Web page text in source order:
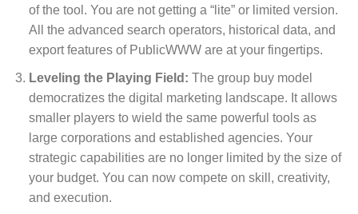
of the tool. You are not getting a “lite” or limited version.
All the advanced search operators, historical data, and
export features of PublicWWW are at your fingertips.
Leveling the Playing Field: The group buy model
democratizes the digital marketing landscape. It allows
smaller players to wield the same powerful tools as
large corporations and established agencies. Your
strategic capabilities are no longer limited by the size of
your budget. You can now compete on skill, creativity,
and execution.